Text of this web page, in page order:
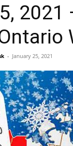
2021
- January 25, 2021